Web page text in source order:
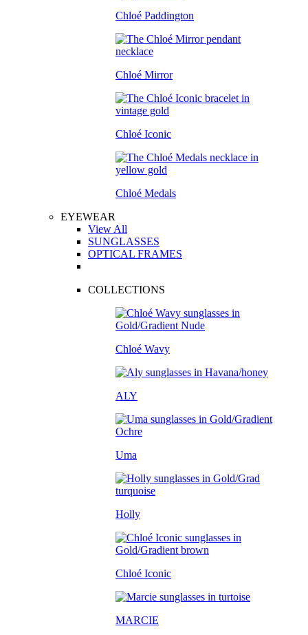
Chloé Paddington
Chloé Mirror
Chloé Iconic
Chloé Medals
EYEWEAR
View All
SUNGLASSES
OPTICAL FRAMES
COLLECTIONS
Chloé Wavy
ALY
Uma
Holly
Chloé Iconic
MARCIE